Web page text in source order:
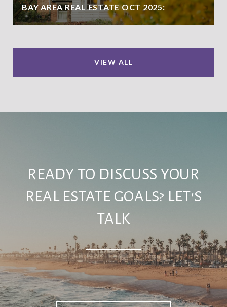
BAY AREA REAL ESTATE OCT 2025:
VIEW ALL
READY TO DISCUSS YOUR
REAL ESTATE GOALS? LET'S
TALK